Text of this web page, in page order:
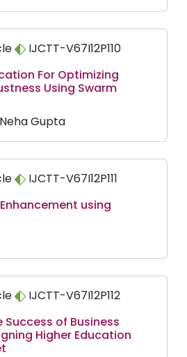
IJCTT-V67I12P110
For Optimizing
Using Swarm
Gupta
IJCTT-V67I12P111
using
IJCTT-V67I12P112
of Business
Higher Education